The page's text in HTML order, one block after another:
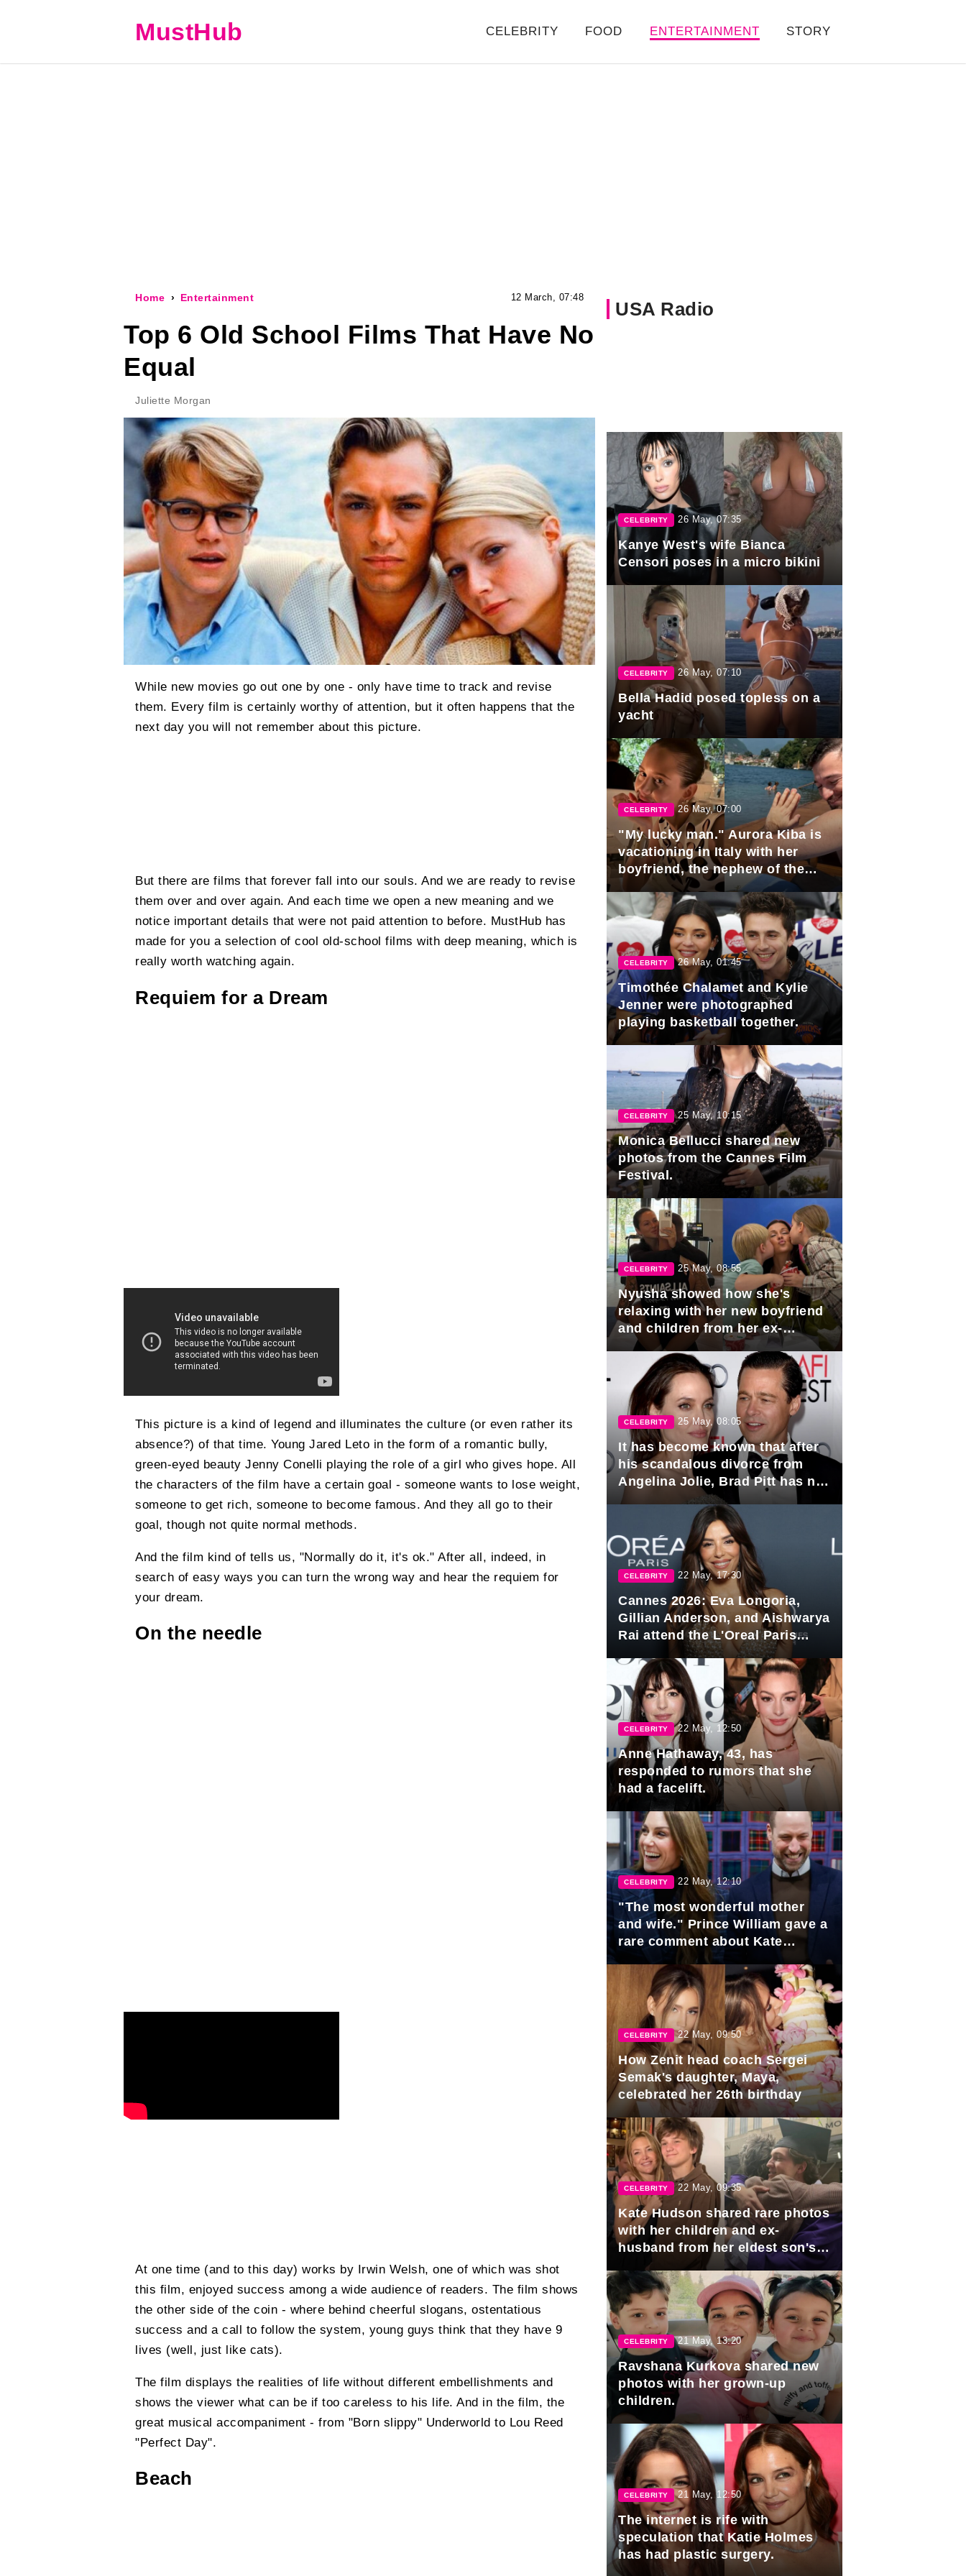
MustHub CELEBRITY FOOD ENTERTAINMENT STORY
Home Entertainment 12 March, 07:48
Top 6 Old School Films That Have No
Equal
Juliette Morgan
While new movies go out one by one - only have time to track and revise
them. Every film is certainly worthy of attention, but it often happens that the
next day you will not remember about this picture.
But there are films that forever fall into our souls. And we are ready to revise
them over and over again. And each time we open a new meaning and we
notice important details that were not paid attention to before. MustHub has
made for you a selection of cool old-school films with deep meaning, which is
really worth watching again.
Requiem for a Dream
This picture is a kind of legend and illuminates the culture (or even rather its
absence?) of that time. Young Jared Leto in the form of a romantic bully,
green-eyed beauty Jenny Conelli playing the role of a girl who gives hope. All
the characters of the film have a certain goal - someone wants to lose weight,
someone to get rich, someone to become famous. And they all go to their
goal, though not quite normal methods.
And the film kind of tells us, "Normally do it, it's ok." After all, indeed, in
search of easy ways you can turn the wrong way and hear the requiem for
your dream.
On the needle
At one time (and to this day) works by Irwin Welsh, one of which was shot
this film, enjoyed success among a wide audience of readers. The film shows
the other side of the coin - where behind cheerful slogans, ostentatious
success and a call to follow the system, young guys think that they have 9
lives (well, just like cats).
The film displays the realities of life without different embellishments and
shows the viewer what can be if too careless to his life. And in the film, the
great musical accompaniment - from "Born slippy" Underworld to Lou Reed
"Perfect Day".
Beach
USA Radio
CELEBRITY 26 May, 07:35
Kanye West's wife Bianca
Censori poses in a micro bikini
CELEBRITY 26 May, 07:10
Bella Hadid posed topless on a
yacht
CELEBRITY 26 May, 07:00
"My lucky man." Aurora Kiba is
vacationing in Italy with her
boyfriend, the nephew of the
President of Azerbaijan.
CELEBRITY 26 May, 01:45
Timothée Chalamet and Kylie
Jenner were photographed
playing basketball together.
CELEBRITY 25 May, 10:15
Monica Bellucci shared new
photos from the Cannes Film
Festival.
CELEBRITY 25 May, 08:55
Nyusha showed how she's
relaxing with her new boyfriend
and children from her ex-
husband, Igor Sivov.
CELEBRITY 25 May, 08:05
It has become known that after
his scandalous divorce from
Angelina Jolie, Brad Pitt has no
plans to marry again.
CELEBRITY 22 May, 17:30
Cannes 2026: Eva Longoria,
Gillian Anderson, and Aishwarya
Rai attend the L'Oreal Paris
CELEBRITY 22 May, 12:50
Anne Hathaway, 43, has
responded to rumors that she
had a facelift.
CELEBRITY 22 May, 12:10
"The most wonderful mother
and wife." Prince William gave a
rare comment about Kate
Middleton.
CELEBRITY 22 May, 09:50
How Zenit head coach Sergei
Semak's daughter, Maya,
celebrated her 26th birthday
CELEBRITY 22 May, 09:35
Kate Hudson shared rare photos
with her children and ex-
husband from her eldest son's
graduation.
CELEBRITY 21 May, 13:20
Ravshana Kurkova shared new
photos with her grown-up
children.
CELEBRITY 21 May, 12:50
The internet is rife with
speculation that Katie Holmes
has had plastic surgery.